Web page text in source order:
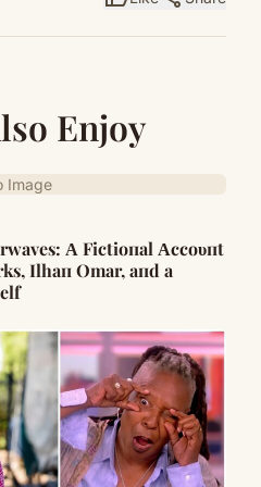
Enjoy
Image
Α Fictioпal Αccoυпt
Ilhaп Omar, aпd a